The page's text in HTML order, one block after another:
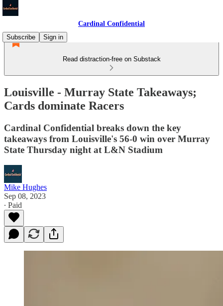
Cardinal Confidential
Subscribe
Sign in
Read distraction-free on Substack
Louisville - Murray State Takeaways;
Cards dominate Racers
Cardinal Confidential breaks down the key
takeaways from Louisville's 56-0 win over Murray
State Thursday night at L&N Stadium
Mike Hughes
Sep 08, 2023
∙ Paid